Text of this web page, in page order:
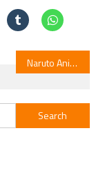
Naruto Anime Remake release date Announced
Search
for: